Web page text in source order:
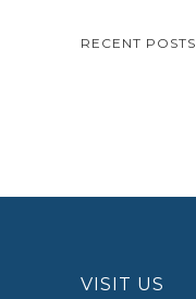
RECENT POSTS
VISIT US